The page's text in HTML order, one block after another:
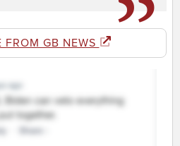
FROM GB NEWS